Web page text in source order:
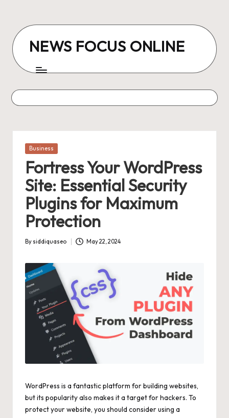
content
NEWS FOCUS ONLINE
Posted
Business
Fortress Your WordPress
Site: Essential Security
Plugins for Maximum
Protection
Posted
By siddiquaseo May 22, 2024
WordPress is a fantastic platform for building websites,
but its popularity also makes it a target for hackers. To
protect your website, you should consider using a